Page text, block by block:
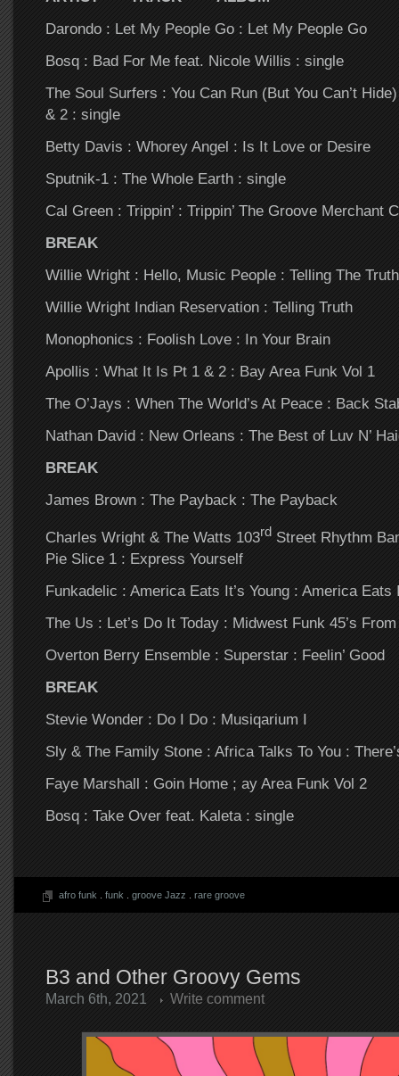
Darondo : Let My People Go : Let My People Go
Bosq : Bad For Me feat. Nicole Willis : single
The Soul Surfers : You Can Run (But You Can’t
& 2 : single
Betty Davis : Whorey Angel : Is It Love or Desire
Sputnik-1 : The Whole Earth : single
Cal Green : Trippin’ : Trippin’ The Groove Merchant
BREAK
Willie Wright : Hello, Music People : Telling The Truth
Willie Wright Indian Reservation : Telling Truth
Monophonics : Foolish Love : In Your Brain
Apollis : What It Is Pt 1 & 2 : Bay Area Funk Vol 1
The O’Jays : When The World’s At Peace : Back
Nathan David : New Orleans : The Best of Luv N’
BREAK
James Brown : The Payback : The Payback
Charles Wright & The Watts 103rdStreet Rhythm
Pie Slice 1 : Express Yourself
Funkadelic : America Eats It’s Young : America Eats
The Us : Let’s Do It Today : Midwest Funk 45’s
Overton Berry Ensemble : Superstar : Feelin’ Good
BREAK
Stevie Wonder : Do I Do : Musiqarium I
Sly & The Family Stone : Africa Talks To You :
Faye Marshall : Goin Home ; ay Area Funk Vol 2
Bosq : Take Over feat. Kaleta : single
afro funk funk groove Jazz rare groove
B3 and Other Groovy Gems
March 6th, 2021 Write comment